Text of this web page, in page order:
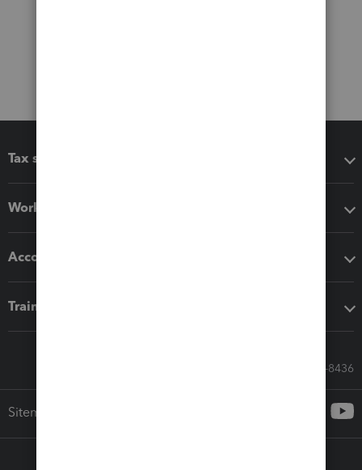
Tax software
Workflow add-ons
Accounting solutions
Training & support
Call Sales: 833-564-8436
Sitemap